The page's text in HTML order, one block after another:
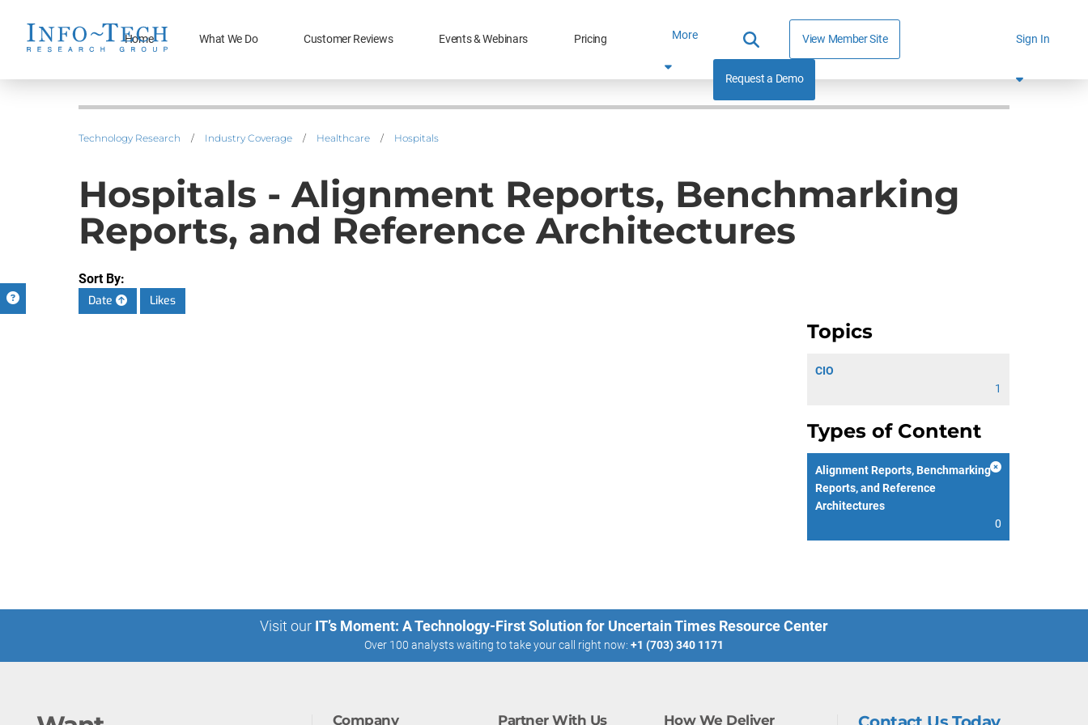
Home What We Do Customer Reviews Events & Webinars Pricing More View Member Site
Request a Demo
Sign In
Technology Research / Industry Coverage / Healthcare / Hospitals
Hospitals - Alignment Reports, Benchmarking
Reports, and Reference Architectures
Sort By:
Date
Likes
Topics
CIO
1
Types of Content
Alignment Reports, Benchmarking
Reports, and Reference
Architectures
0
Visit our IT’s Moment: A Technology-First Solution for Uncertain Times Resource Center
Over 100 analysts waiting to take your call right now: +1 (703) 340 1171
Company Partner With Us How We Deliver